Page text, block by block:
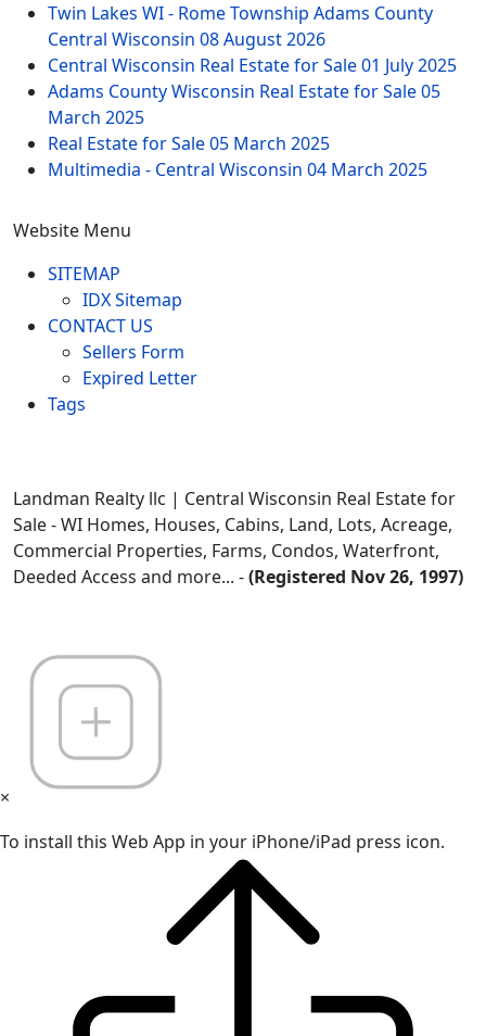
Twin Lakes WI - Rome Township Adams County
Central Wisconsin 08 August 2026
Central Wisconsin Real Estate for Sale01 July 2025
Adams County Wisconsin Real Estate for Sale05
March 2025
Real Estate for Sale05 March 2025
Multimedia - Central Wisconsin 04 March 2025
Website Menu
SITEMAP
IDX Sitemap
CONTACT US
Sellers Form
Expired Letter
Tags
Landman Realty llc | Central Wisconsin Real Estate for
Sale - WI Homes, Houses, Cabins, Land, Lots, Acreage,
Commercial Properties, Farms, Condos, Waterfront,
Deeded Access and more... -(Registered Nov 26, 1997)
×
To install this Web App in your iPhone/iPad press icon.